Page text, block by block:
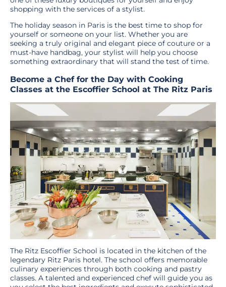
shopping with the services of a stylist.
The holiday season in Paris is the best time to shop for
yourself or someone on your list. Whether you are
seeking a truly original and elegant piece of couture or a
must-have handbag, your stylist will help you choose
something extraordinary that will stand the test of time.
Become a Chef for the Day with Cooking
Classes at the Escoffier School at The Ritz Paris
The Ritz Escoffier School is located in the kitchen of the
legendary Ritz Paris hotel. The school offers memorable
culinary experiences through both cooking and pastry
classes. A talented and experienced chef will guide you as